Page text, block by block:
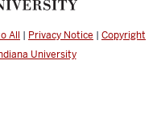
All | Privacy Notice | Copyright
University